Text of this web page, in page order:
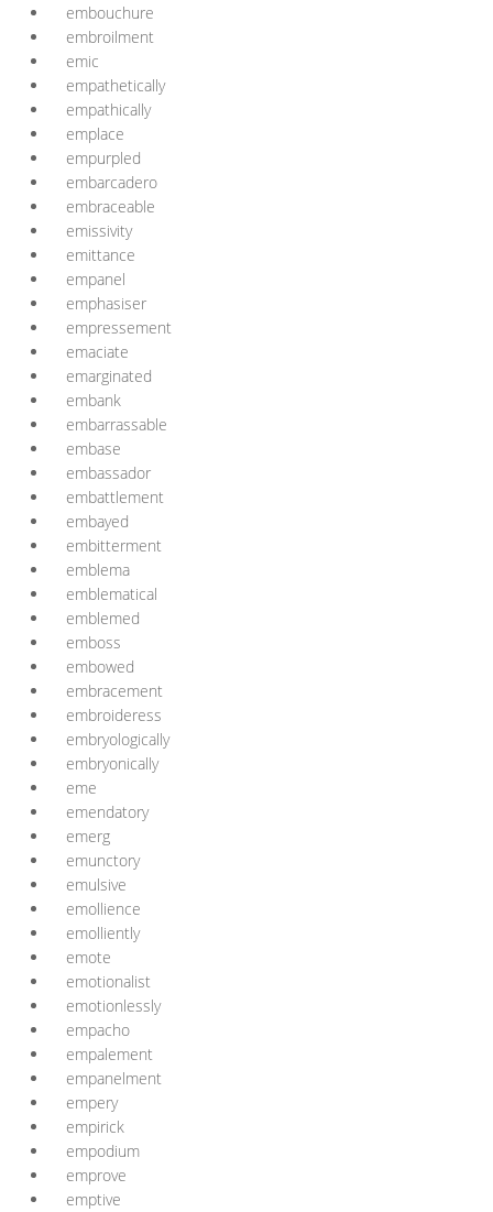
embouchure
embroilment
emic
empathetically
empathically
emplace
empurpled
embarcadero
embraceable
emissivity
emittance
empanel
emphasiser
empressement
emaciate
emarginated
embank
embarrassable
embase
embassador
embattlement
embayed
embitterment
emblema
emblematical
emblemed
emboss
embowed
embracement
embroideress
embryologically
embryonically
eme
emendatory
emerg
emunctory
emulsive
emollience
emolliently
emote
emotionalist
emotionlessly
empacho
empalement
empanelment
empery
empirick
empodium
emprove
emptive